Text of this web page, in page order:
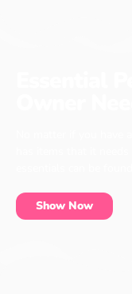
Show Now